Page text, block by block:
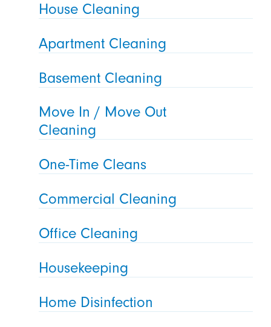
House Cleaning
Apartment Cleaning
Basement Cleaning
Move In / Move Out
Cleaning
One-Time Cleans
Commercial Cleaning
Office Cleaning
Housekeeping
Home Disinfection